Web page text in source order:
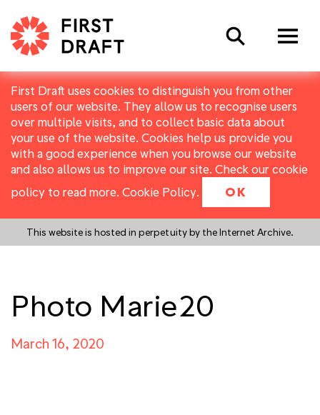
First Draft uses cookies to distinguish you from other
users of our website. They allow us to recognise users
over multiple visits, and to collect basic data about
your use of the website. Cookies help us provide you
with a good experience when you browse our website
and also allows us to improve our site. Check our cookie
policy to read more. Cookie Policy. OK
This website is hosted in perpetuity by the Internet Archive.
Search
Photo Marie20
March 16, 2020